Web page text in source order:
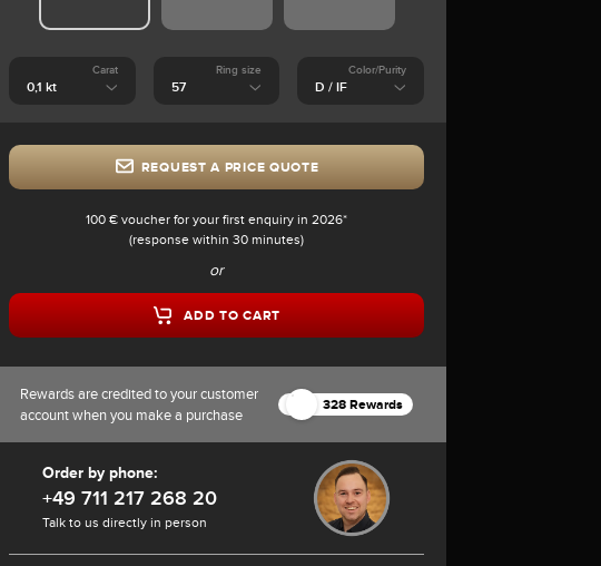
Carat Ring size Color/Purity
REQUEST A PRICE QUOTE
100 € voucher for your first enquiry in 2026*
(response within 30 minutes)
or
ADD TO CART
Rewards are credited to your customer
account when you make a purchase
328 Rewards
Order by phone:
+49 711 217 268 20
Talk to us directly in person